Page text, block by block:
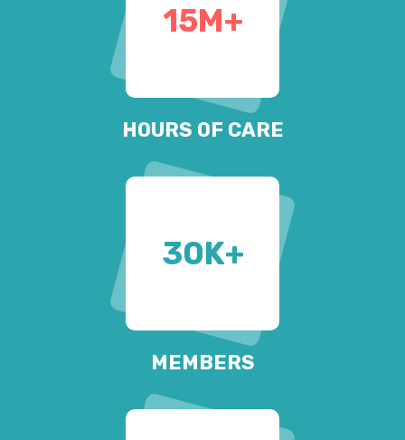
15M+
HOURS OF CARE
30K+
MEMBERS